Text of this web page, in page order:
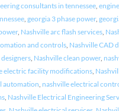
consultants in tennessee,
, georgia 3 phase power,
, Nashville arc flash services,
and controls, Nashville CAD
, Nashville clean power,
electric facility modifications,
automation, nashville electrical
, Nashville Electrical Engineering